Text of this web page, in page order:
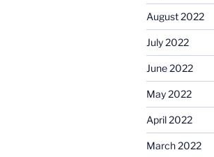
August 2022
July 2022
June 2022
May 2022
April 2022
March 2022